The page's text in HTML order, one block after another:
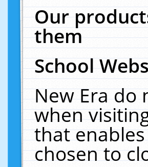
Our
them
School
New Era do
when
that
chosen to